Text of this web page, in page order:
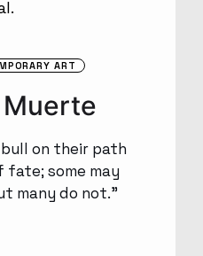
ART
Muerte
on their path
some may
many do not.”